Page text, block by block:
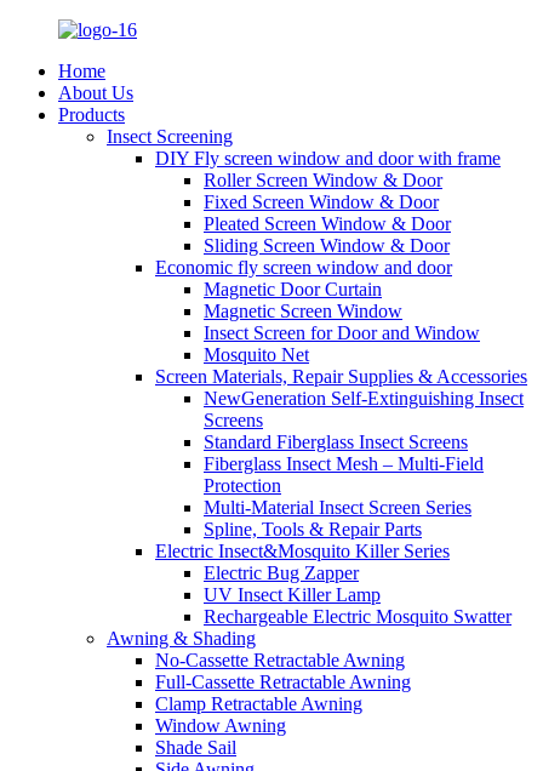
Home
About Us
Products
Insect Screening
DIY Fly screen window and door with frame
Roller Screen Window & Door
Fixed Screen Window & Door
Pleated Screen Window & Door
Sliding Screen Window & Door
Economic fly screen window and door
Magnetic Door Curtain
Magnetic Screen Window
Insect Screen for Door and Window
Mosquito Net
Screen Materials, Repair Supplies & Accessories
NewGeneration Self-Extinguishing Insect
Screens
Standard Fiberglass Insect Screens
Fiberglass Insect Mesh – Multi‑Field
Protection
Multi-Material Insect Screen Series
Spline, Tools & Repair Parts
Electric Insect&Mosquito Killer Series
Electric Bug Zapper
UV Insect Killer Lamp
Rechargeable Electric Mosquito Swatter
Awning & Shading
No-Cassette Retractable Awning
Full-Cassette Retractable Awning
Clamp Retractable Awning
Window Awning
Shade Sail